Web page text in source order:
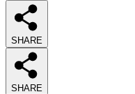
SHARE
SHARE